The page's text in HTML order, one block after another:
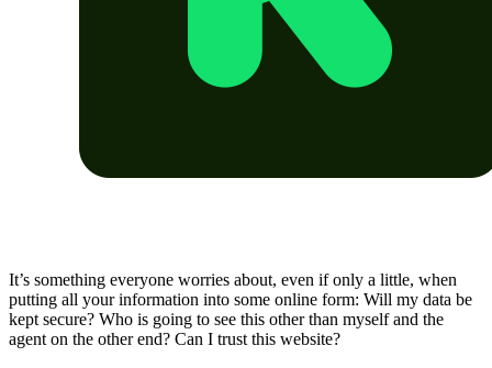
It’s something everyone worries about, even if only a little, when
putting all your information into some online form: Will my data be
kept secure? Who is going to see this other than myself and the
agent on the other end? Can I trust this website?